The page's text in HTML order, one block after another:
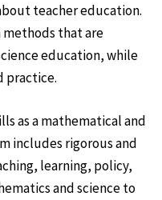
teacher education.
methods that are
education, while
practice.
as a mathematical and
includes rigorous and
learning, policy,
and science to